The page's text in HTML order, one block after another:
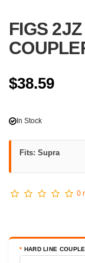
FIGS
$38.59
In Stock
HARD LINE
Fits: Supra
0